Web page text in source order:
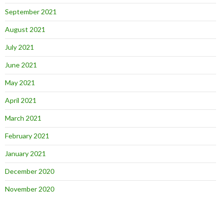
September 2021
August 2021
July 2021
June 2021
May 2021
April 2021
March 2021
February 2021
January 2021
December 2020
November 2020